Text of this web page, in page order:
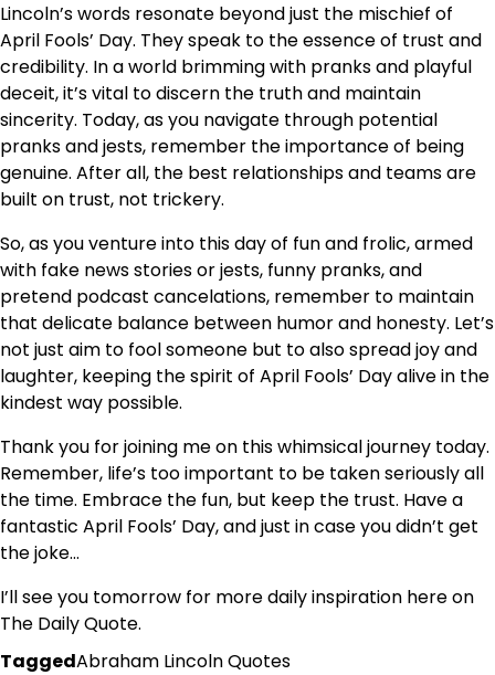
Lincoln’s words resonate beyond just the mischief of
April Fools’ Day. They speak to the essence of trust and
credibility. In a world brimming with pranks and playful
deceit, it’s vital to discern the truth and maintain
sincerity. Today, as you navigate through potential
pranks and jests, remember the importance of being
genuine. After all, the best relationships and teams are
built on trust, not trickery.
So, as you venture into this day of fun and frolic, armed
with fake news stories or jests, funny pranks, and
pretend podcast cancelations, remember to maintain
that delicate balance between humor and honesty. Let’s
not just aim to fool someone but to also spread joy and
laughter, keeping the spirit of April Fools’ Day alive in the
kindest way possible.
Thank you for joining me on this whimsical journey today.
Remember, life’s too important to be taken seriously all
the time. Embrace the fun, but keep the trust. Have a
fantastic April Fools’ Day, and just in case you didn’t get
the joke…
I’ll see you tomorrow for more daily inspiration here on
The Daily Quote.
TaggedAbraham Lincoln Quotes